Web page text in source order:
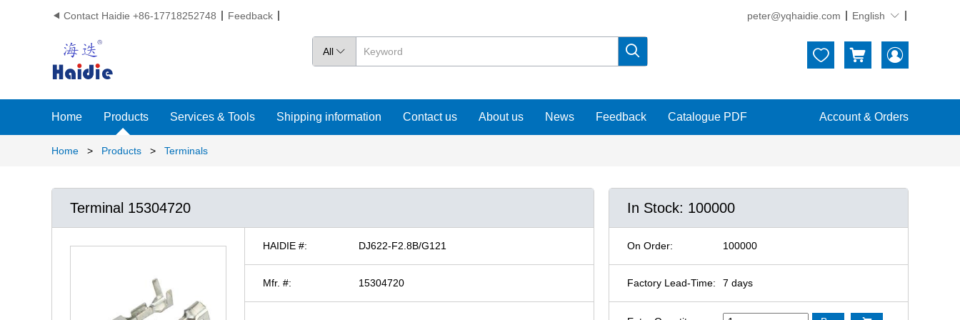
 Contact Haidie +86-17718252748 Feedback peter@yqhaidie.com English 
All     
Home Products Services & Tools Shipping information Contact us About us News Feedback Catalogue PDF Account & Orders
Home > Products > Terminals
Terminal 15304720
HAIDIE #: DJ622-F2.8B/G121
Mfr. #: 15304720
In Stock: 100000
On Order: 100000
Factory Lead-Time: 7 days